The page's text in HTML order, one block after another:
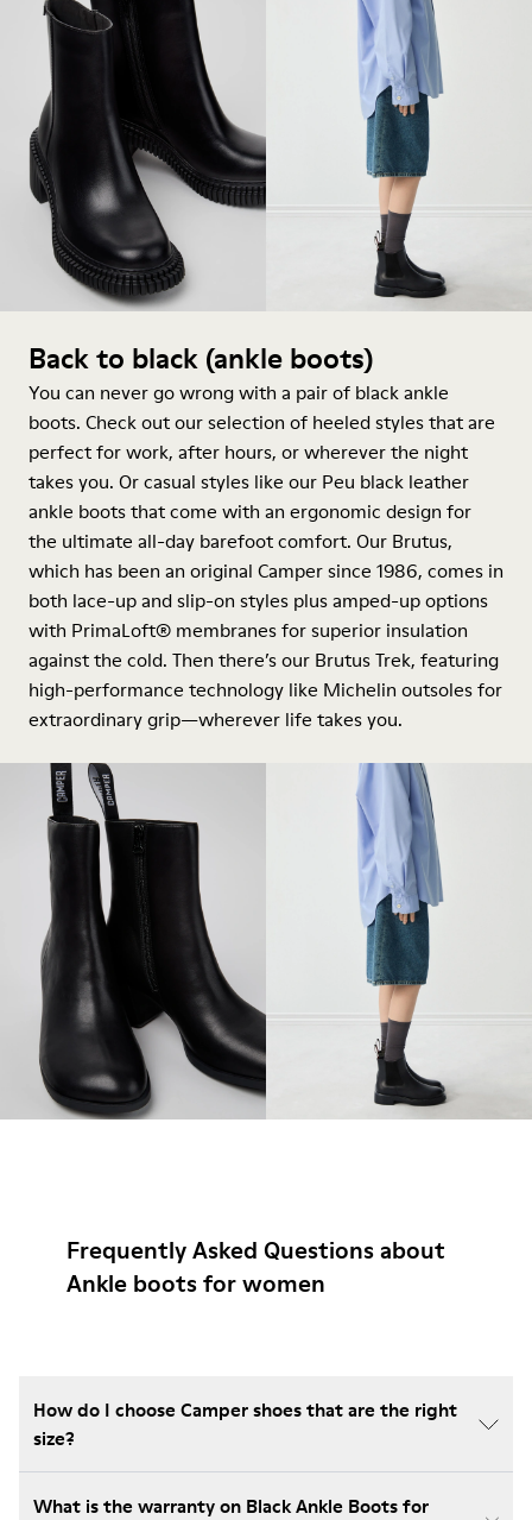
Back to black (ankle boots)
You can never go wrong with a pair of black ankle
boots. Check out our selection of heeled styles that are
perfect for work, after hours, or wherever the night
takes you. Or casual styles like our Peu black leather
ankle boots that come with an ergonomic design for
the ultimate all-day barefoot comfort. Our Brutus,
which has been an original Camper since 1986, comes in
both lace-up and slip-on styles plus amped-up options
with PrimaLoft® membranes for superior insulation
against the cold. Then there’s our Brutus Trek, featuring
high-performance technology like Michelin outsoles for
extraordinary grip—wherever life takes you.
Frequently Asked Questions about
Ankle boots for women
How do I choose Camper shoes that are the right
size?
What is the warranty on Black Ankle Boots for